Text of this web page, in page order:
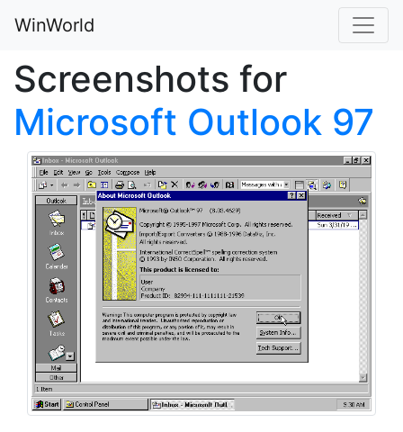
WinWorld
Screenshots for
Microsoft Outlook 97